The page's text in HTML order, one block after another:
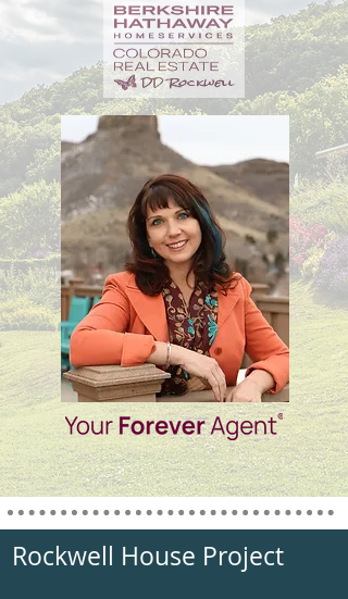
Rockwell House Project